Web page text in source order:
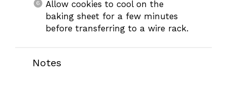
Allow cookies to cool on the
baking sheet for a few minutes
before transferring to a wire rack.
Notes